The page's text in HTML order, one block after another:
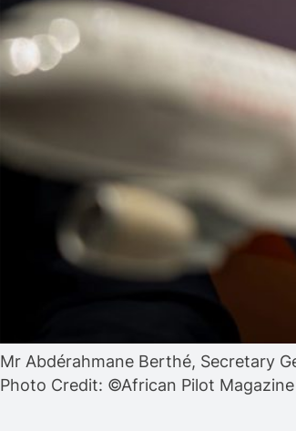
Mr Abdérahmane Berthé, Secretary
Photo Credit: ©African Pilot